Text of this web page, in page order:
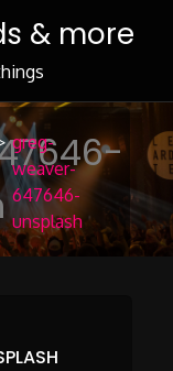
& more
greg-
weaver-
647646-
unsplash